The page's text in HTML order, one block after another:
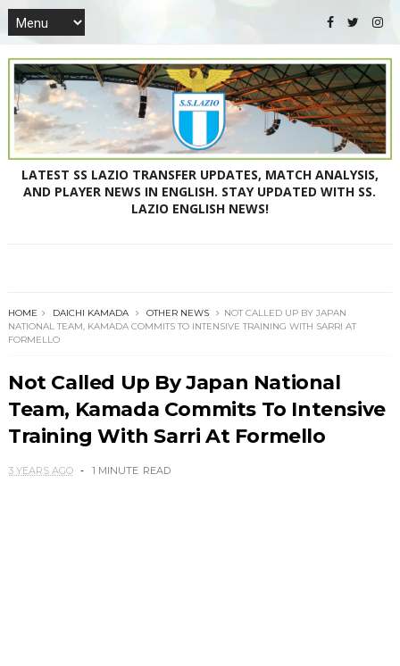
LATEST SS LAZIO TRANSFER UPDATES, MATCH ANALYSIS,
AND PLAYER NEWS IN ENGLISH. STAY UPDATED WITH SS.
LAZIO ENGLISH NEWS!
HOME DAICHI KAMADA OTHER NEWS
NOT CALLED UP BY JAPAN
NATIONAL TEAM, KAMADA COMMITS TO INTENSIVE TRAINING WITH SARRI AT
FORMELLO
Not Called Up By Japan National
Team, Kamada Commits To Intensive
Training With Sarri At Formello
3 YEARS AGO 1 MINUTE READ